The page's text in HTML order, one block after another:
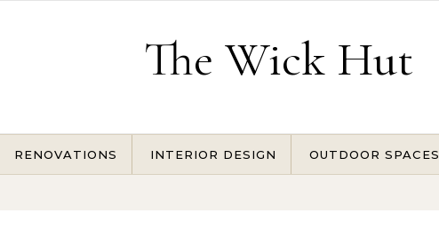
The Wick Hut
RENOVATIONS INTERIOR DESIGN OUTDOOR SPACES